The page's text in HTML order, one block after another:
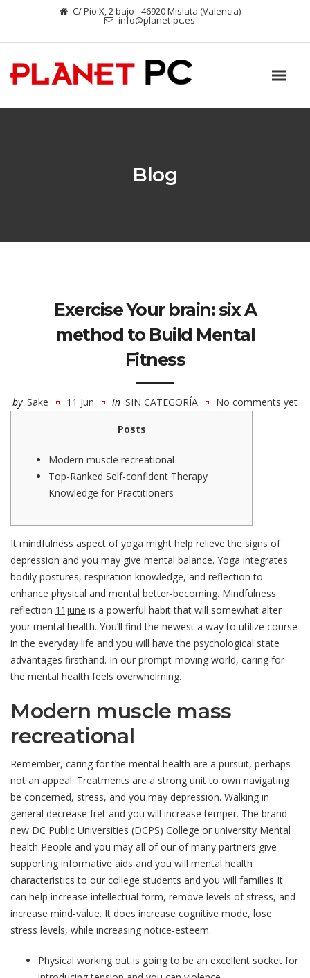
C/ Pio X, 2 bajo - 46920 Mislata (Valencia)
info@planet-pc.es
Blog
Exercise Your brain: six A
method to Build Mental
Fitness
by Sake 11 Jun in SIN CATEGORÍA No comments yet
Posts
Modern muscle recreational
Top-Ranked Self-confident Therapy
Knowledge for Practitioners
It mindfulness aspect of yoga might help relieve the signs of
depression and you may give mental balance. Yoga integrates
bodily postures, respiration knowledge, and reflection to
enhance physical and mental better-becoming. Mindfulness
reflection 11june is a powerful habit that will somewhat alter
your mental health. You’ll find the newest a way to utilize course
in the everyday life and you will have the psychological state
advantages firsthand. In our prompt-moving world, caring for
the mental health feels overwhelming.
Modern muscle mass
recreational
Remember, caring for the mental health are a pursuit, perhaps
not an appeal. Treatments are a strong unit to own navigating
be concerned, stress, and you may depression. Walking in
general decrease fret and you will increase temper. The brand
new DC Public Universities (DCPS) College or university Mental
health People and you may all of our of many partners give
supporting informative aids and you will mental health
characteristics to our college students and you will families It
can help increase intellectual form, remove levels of stress, and
increase mind-value. It does increase cognitive mode, lose
stress levels, while increasing notice-esteem.
Physical working out is going to be an excellent socket for